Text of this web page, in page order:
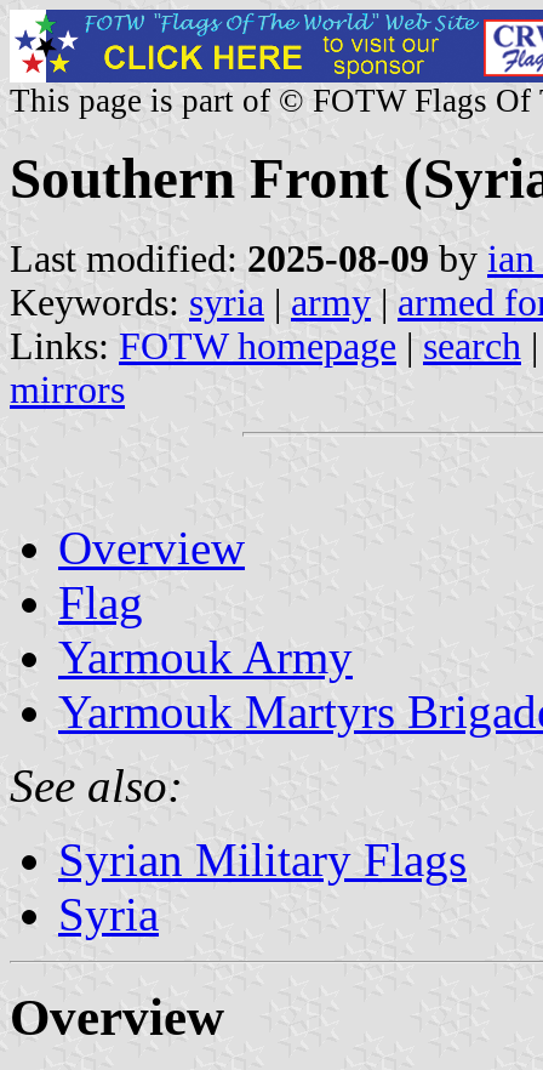
This page is part of © FOTW Flags Of
Southern Front
Last modified: 2025-08-09 by
Keywords: syria | army | armed
Links: FOTW homepage | search
mirrors
Overview
Flag
Yarmouk Army
Yarmouk Martyrs
See also:
Syrian Military Flags
Syria
Overview